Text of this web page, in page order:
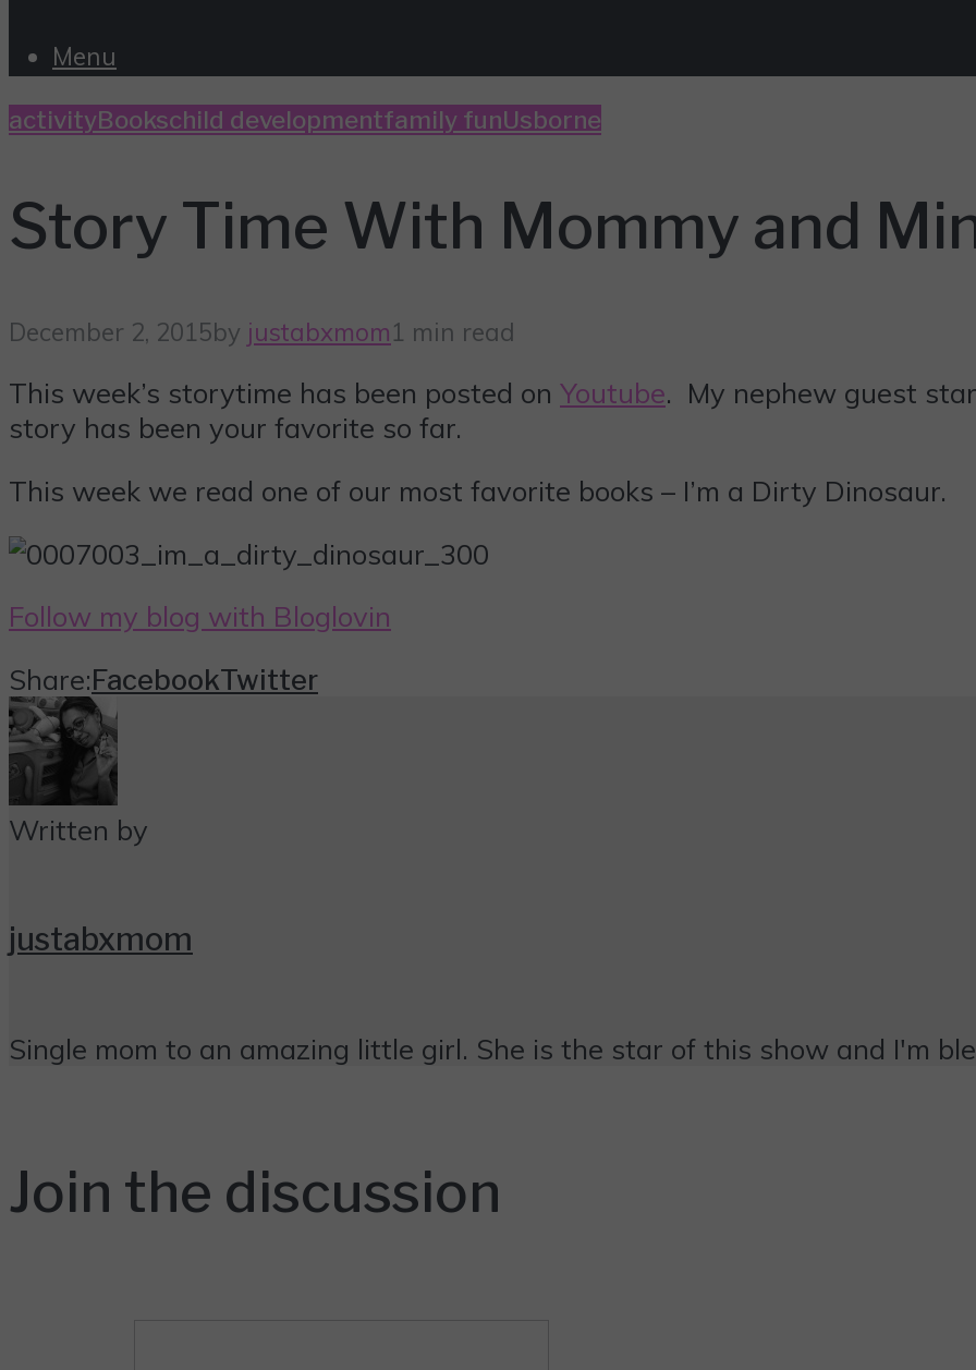
Menu
activityBookschild developmentfamily funUsborne
Story Time With Mommy and
December 2, 2015by justabxmom1 min read
This week’s storytime has been posted on Youtube. My nephew guest
story has been your favorite so far.
This week we read one of our most favorite books – I’m a Dirty Dinosaur.
Follow my blog with Bloglovin
Share:FacebookTwitter
Written by
justabxmom
Single mom to an amazing little girl. She is the star of this show and I'm
Join the discussion